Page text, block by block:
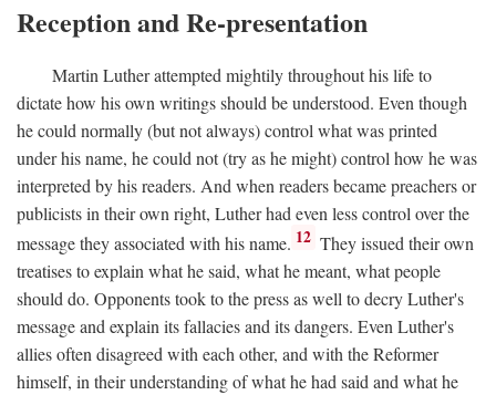
Reception and Re-presentation
Martin Luther attempted mightily throughout his life to
dictate how his own writings should be understood. Even though
he could normally (but not always) control what was printed
under his name, he could not (try as he might) control how he was
interpreted by his readers. And when readers became preachers or
publicists in their own right, Luther had even less control over the
message they associated with his name. 12 They issued their own
treatises to explain what he said, what he meant, what people
should do. Opponents took to the press as well to decry Luther's
message and explain its fallacies and its dangers. Even Luther's
allies often disagreed with each other, and with the Reformer
himself, in their understanding of what he had said and what he